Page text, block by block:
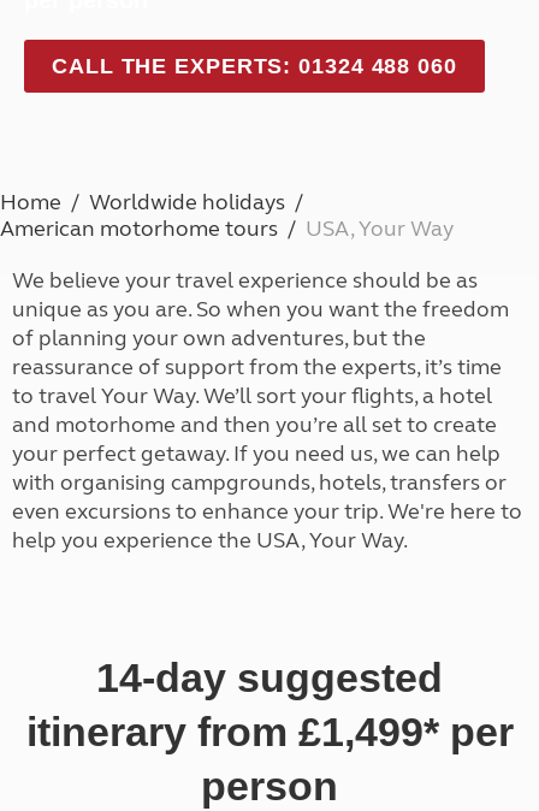
CALL THE EXPERTS: 01324 488 060
Home
Worldwide holidays
American motorhome tours
USA, Your Way
We believe your travel experience should be as
unique as you are. So when you want the freedom
of planning your own adventures, but the
reassurance of support from the experts, it’s time
to travel Your Way. We’ll sort your flights, a hotel
and motorhome and then you’re all set to create
your perfect getaway. If you need us, we can help
with organising campgrounds, hotels, transfers or
even excursions to enhance your trip. We're here to
help you experience the USA, Your Way.
14-day suggested
itinerary from £1,499* per
person